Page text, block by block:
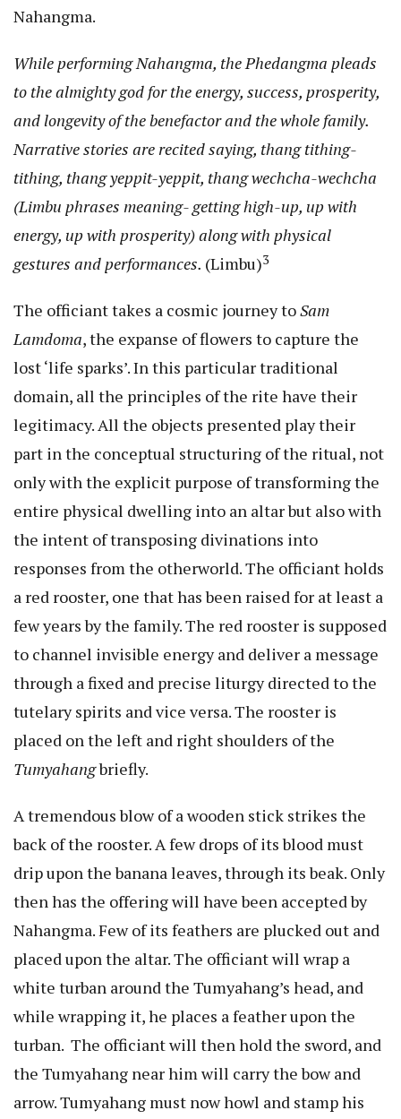
Nahangma.
While performing Nahangma, the Phedangma pleads
to the almighty god for the energy, success, prosperity,
and longevity of the benefactor and the whole family.
Narrative stories are recited saying, thang tithing-
tithing, thang yeppit-yeppit, thang wechcha-wechcha
(Limbu phrases meaning- getting high-up, up with
energy, up with prosperity) along with physical
gestures and performances. (Limbu)3
The officiant takes a cosmic journey toSam
Lamdoma, the expanse of flowers to capture the
lost ‘life sparks’. In this particular traditional
domain, all the principles of the rite have their
legitimacy. All the objects presented play their
part in the conceptual structuring of the ritual, not
only with the explicit purpose of transforming the
entire physical dwelling into an altar but also with
the intent of transposing divinations into
responses from the otherworld. The officiant holds
a red rooster, one that has been raised for at least a
few years by the family. The red rooster is supposed
to channel invisible energy and deliver a message
through a fixed and precise liturgy directed to the
tutelary spirits and vice versa. The rooster is
placed on the left and right shoulders of the
Tumyahangbriefly.
A tremendous blow of a wooden stick strikes the
back of the rooster. A few drops of its blood must
drip upon the banana leaves, through its beak. Only
then has the offering will have been accepted by
Nahangma. Few of its feathers are plucked out and
placed upon the altar. The officiant will wrap a
white turban around the Tumyahang’s head, and
while wrapping it, he places a feather upon the
turban. The officiant will then hold the sword, and
the Tumyahang near him will carry the bow and
arrow. Tumyahang must now howl and stamp his